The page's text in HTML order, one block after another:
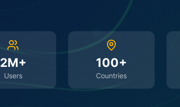
2M+
Users
100+
Countries